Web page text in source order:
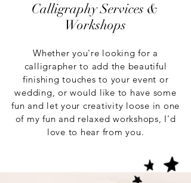
Calligraphy Services &
Workshops
Whether you're looking for a
calligrapher to add the beautiful
finishing touches to your event or
wedding, or would like to have some
fun and let your creativity loose in one
of my fun and relaxed workshops, I'd
love to hear from you.